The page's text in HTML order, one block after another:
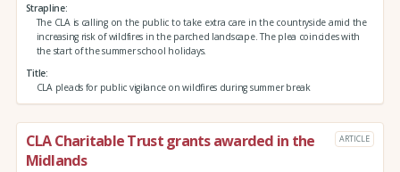
Strapline
The CLA is calling on the public to take extra care in the countryside amid the
increasing risk of wildfires in the parched landscape. The plea coincides with
the start of the summer school holidays.
Title
CLA pleads for public vigilance on wildfires during summer break
CLA Charitable Trust grants awarded in the
Midlands
ARTICLE